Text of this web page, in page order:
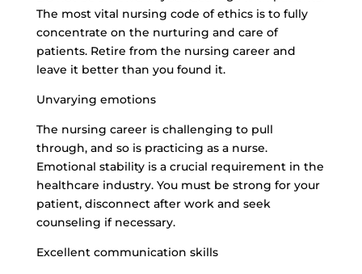
The most vital nursing code of ethics is to fully
concentrate on the nurturing and care of
patients. Retire from the nursing career and
leave it better than you found it.
Unvarying emotions
The nursing career is challenging to pull
through, and so is practicing as a nurse.
Emotional stability is a crucial requirement in the
healthcare industry. You must be strong for your
patient, disconnect after work and seek
counseling if necessary.
Excellent communication skills